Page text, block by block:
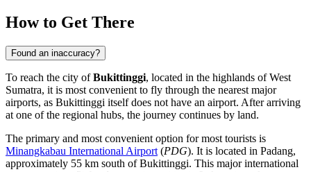
How to Get There
Found an inaccuracy?
To reach the city ofBukittinggi, located in the highlands of West
Sumatra, it is most convenient to fly through the nearest major
airports, as Bukittinggi itself does not have an airport. After arriving
at one of the regional hubs, the journey continues by land.
The primary and most convenient option for most tourists is
Minangkabau International Airport (PDG). It is located in Padang,
approximately 55 km south of Bukittinggi. This major international